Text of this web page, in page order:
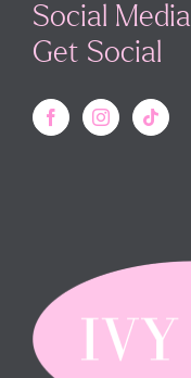
Social Media
Get Social